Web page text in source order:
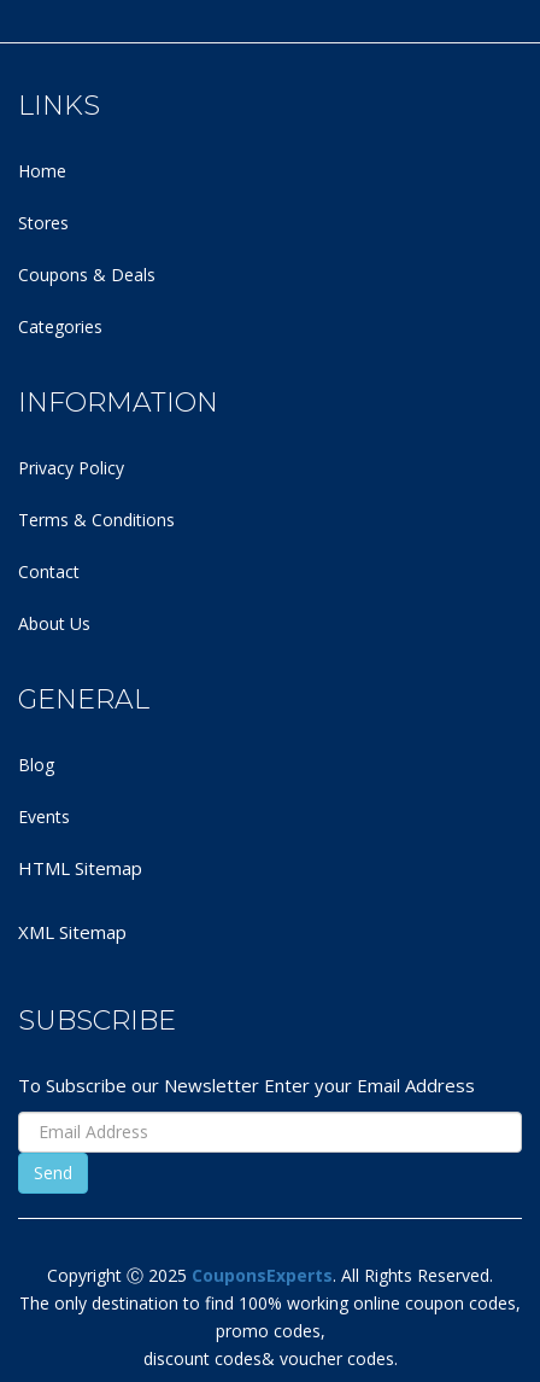
LINKS
Home
Stores
Coupons & Deals
Categories
INFORMATION
Privacy Policy
Terms & Conditions
Contact
About Us
GENERAL
Blog
Events
HTML Sitemap
XML Sitemap
SUBSCRIBE
To Subscribe our Newsletter Enter your Email Address
Copyright Ⓒ 2025 CouponsExperts. All Rights Reserved.
The only destination to find 100% working online coupon codes,
promo codes,
discount codes& voucher codes.